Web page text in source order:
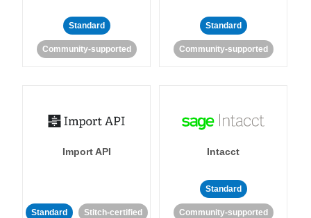
Standard
Community-supported
Standard
Community-supported
Import API
Standard Stitch-certified
Intacct
Standard
Community-supported